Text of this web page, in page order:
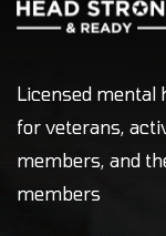
Licensed mental health services
for veterans,
members, and
members